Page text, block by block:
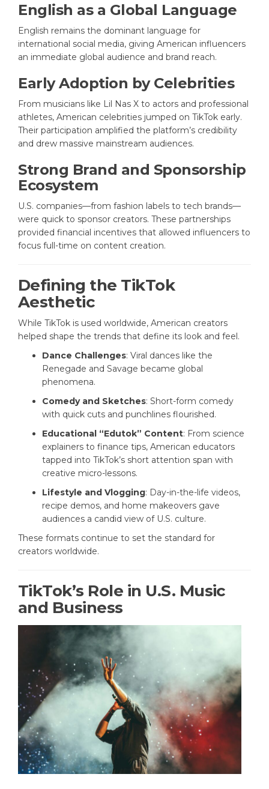
English as a Global Language
English remains the dominant language for
international social media, giving American influencers
an immediate global audience and brand reach.
Early Adoption by Celebrities
From musicians like Lil Nas X to actors and professional
athletes, American celebrities jumped on TikTok early.
Their participation amplified the platform’s credibility
and drew massive mainstream audiences.
Strong Brand and Sponsorship
Ecosystem
U.S. companies—from fashion labels to tech brands—
were quick to sponsor creators. These partnerships
provided financial incentives that allowed influencers to
focus full-time on content creation.
Defining the TikTok
Aesthetic
While TikTok is used worldwide, American creators
helped shape the trends that define its look and feel.
Dance Challenges: Viral dances like the
Renegade and Savage became global
phenomena.
Comedy and Sketches: Short-form comedy
with quick cuts and punchlines flourished.
Educational “Edutok” Content: From science
explainers to finance tips, American educators
tapped into TikTok’s short attention span with
creative micro-lessons.
Lifestyle and Vlogging: Day-in-the-life videos,
recipe demos, and home makeovers gave
audiences a candid view of U.S. culture.
These formats continue to set the standard for
creators worldwide.
TikTok’s Role in U.S. Music
and Business